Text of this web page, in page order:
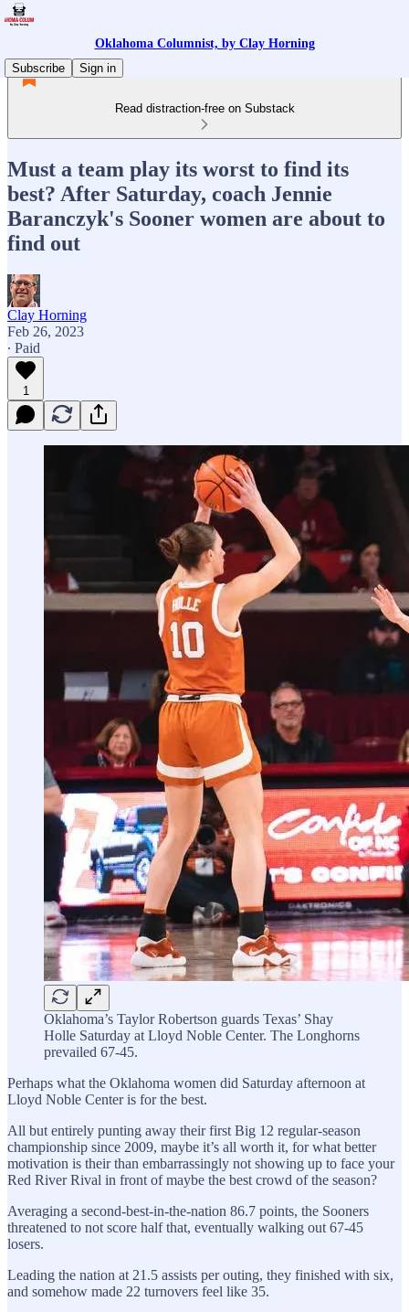
Oklahoma Columnist, by Clay Horning
Subscribe
Sign in
Read distraction-free on Substack
Must a team play its worst to find its
best? After Saturday, coach Jennie
Baranczyk's Sooner women are about to
find out
Clay Horning
Feb 26, 2023
∙ Paid
1
Oklahoma’s Taylor Robertson guards Texas’ Shay
Holle Saturday at Lloyd Noble Center. The Longhorns
prevailed 67-45.
Perhaps what the Oklahoma women did Saturday afternoon at
Lloyd Noble Center is for the best.
All but entirely punting away their first Big 12 regular-season
championship since 2009, maybe it’s all worth it, for what better
motivation is their than embarrassingly not showing up to face your
Red River Rival in front of maybe the best crowd of the season?
Averaging a second-best-in-the-nation 86.7 points, the Sooners
threatened to not score half that, eventually walking out 67-45
losers.
Leading the nation at 21.5 assists per outing, they finished with six,
and somehow made 22 turnovers feel like 35.